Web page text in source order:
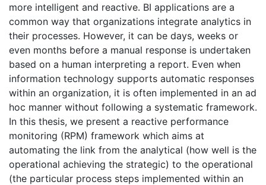
more intelligent and reactive. BI applications are a
common way that organizations integrate analytics in
their processes. However, it can be days, weeks or
even months before a manual response is undertaken
based on a human interpreting a report. Even when
information technology supports automatic responses
within an organization, it is often implemented in an ad
hoc manner without following a systematic framework.
In this thesis, we present a reactive performance
monitoring (RPM) framework which aims at
automating the link from the analytical (how well is the
operational achieving the strategic) to the operational
(the particular process steps implemented within an